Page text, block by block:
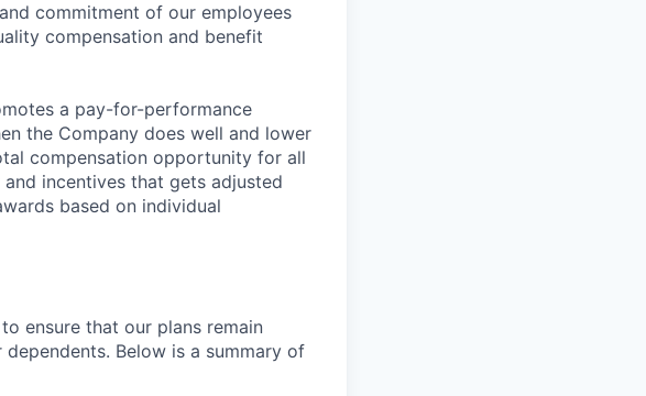
commitment of our employees
compensation and benefit
a pay-for-performance
the Company does well and lower
compensation opportunity for all
incentives that gets adjusted
based on individual
ensure that our plans remain
Below is a summary of